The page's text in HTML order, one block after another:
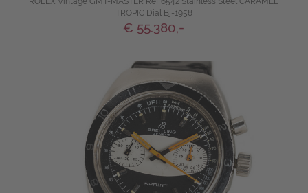
TROPIC Dial Bj-1958
€ 55.380,-